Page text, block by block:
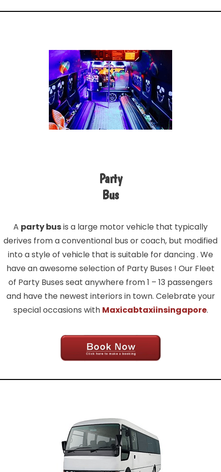
Party
Bus
A party busis a large motor vehicle that typically
derives from a conventional bus or coach, but modified
into a style of vehicle that is suitable for dancing . We
have an awesome selection of Party Buses ! Our Fleet
of Party Buses seat anywhere from 1 – 13 passengers
and have the newest interiors in town. Celebrate your
special occasions with Maxicabtaxiinsingapore.